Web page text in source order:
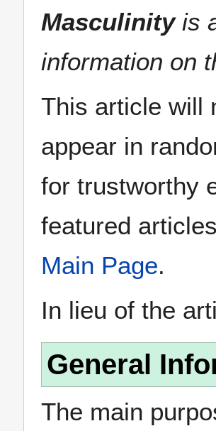
Masculinityis
information on
This article will
appear in
for trustworthy
featured
Main Page.
In lieu of the
General
The main